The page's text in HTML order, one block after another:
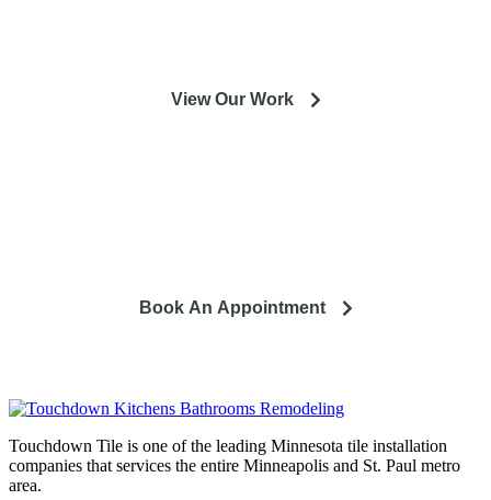
View Our Work
Book An Appointment
Touchdown Tile is one of the leading Minnesota tile installation
companies that services the entire Minneapolis and St. Paul metro
area.